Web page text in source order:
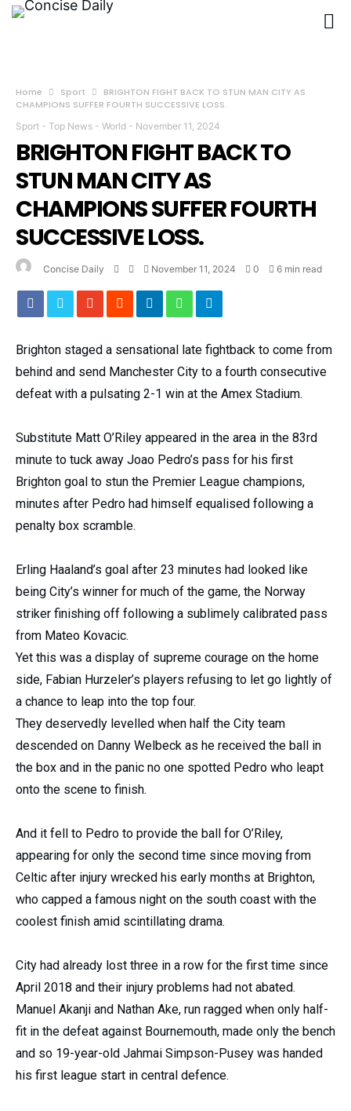
Home Sport
BRIGHTON FIGHT BACK TO STUN MAN CITY AS
CHAMPIONS SUFFER FOURTH SUCCESSIVE LOSS.
Sport - Top News - World - November 11, 2024
BRIGHTON FIGHT BACK TO
STUN MAN CITY AS
CHAMPIONS SUFFER FOURTH
SUCCESSIVE LOSS.
Concise Daily November 11, 2024 0 6 min read
Brighton staged a sensational late fightback to come from
behind and send Manchester City to a fourth consecutive
defeat with a pulsating 2-1 win at the Amex Stadium.
Substitute Matt O’Riley appeared in the area in the 83rd
minute to tuck away Joao Pedro’s pass for his first
Brighton goal to stun the Premier League champions,
minutes after Pedro had himself equalised following a
penalty box scramble.
Erling Haaland’s goal after 23 minutes had looked like
being City’s winner for much of the game, the Norway
striker finishing off following a sublimely calibrated pass
from Mateo Kovacic.
Yet this was a display of supreme courage on the home
side, Fabian Hurzeler’s players refusing to let go lightly of
a chance to leap into the top four.
They deservedly levelled when half the City team
descended on Danny Welbeck as he received the ball in
the box and in the panic no one spotted Pedro who leapt
onto the scene to finish.
And it fell to Pedro to provide the ball for O’Riley,
appearing for only the second time since moving from
Celtic after injury wrecked his early months at Brighton,
who capped a famous night on the south coast with the
coolest finish amid scintillating drama.
City had already lost three in a row for the first time since
April 2018 and their injury problems had not abated.
Manuel Akanji and Nathan Ake, run ragged when only half-
fit in the defeat against Bournemouth, made only the bench
and so 19-year-old Jahmai Simpson-Pusey was handed
his first league start in central defence.